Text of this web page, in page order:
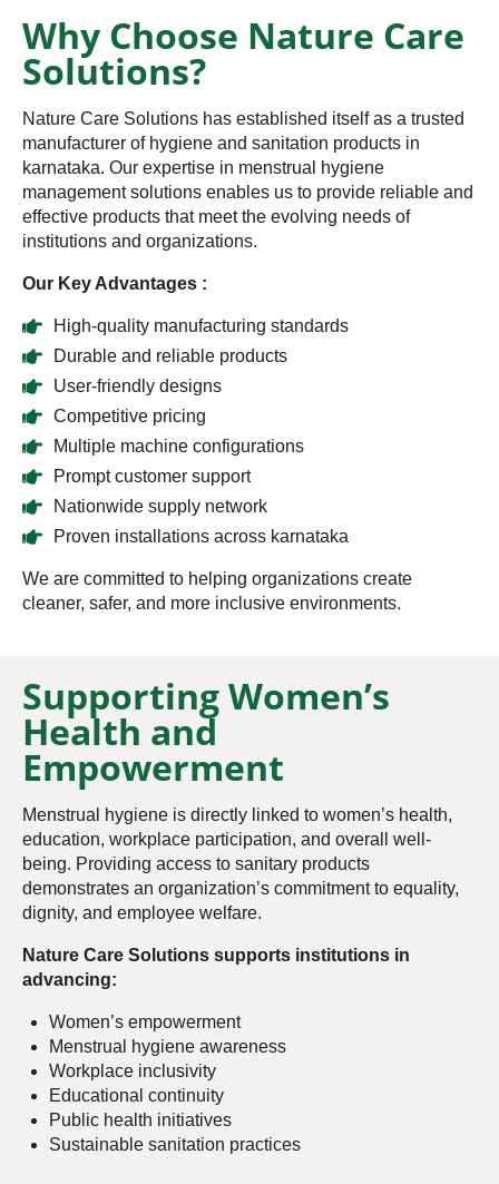
Why Choose Nature Care
Solutions?
Nature Care Solutions has established itself as a trusted
manufacturer of hygiene and sanitation products in
karnataka. Our expertise in menstrual hygiene
management solutions enables us to provide reliable and
effective products that meet the evolving needs of
institutions and organizations.
Our Key Advantages :
High-quality manufacturing standards
Durable and reliable products
User-friendly designs
Competitive pricing
Multiple machine configurations
Prompt customer support
Nationwide supply network
Proven installations across karnataka
We are committed to helping organizations create
cleaner, safer, and more inclusive environments.
Supporting Women’s
Health and
Empowerment
Menstrual hygiene is directly linked to women’s health,
education, workplace participation, and overall well-
being. Providing access to sanitary products
demonstrates an organization’s commitment to equality,
dignity, and employee welfare.
Nature Care Solutions supports institutions in
advancing:
Women’s empowerment
Menstrual hygiene awareness
Workplace inclusivity
Educational continuity
Public health initiatives
Sustainable sanitation practices